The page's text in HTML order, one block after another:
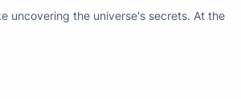
uncovering the universe's secrets. At the